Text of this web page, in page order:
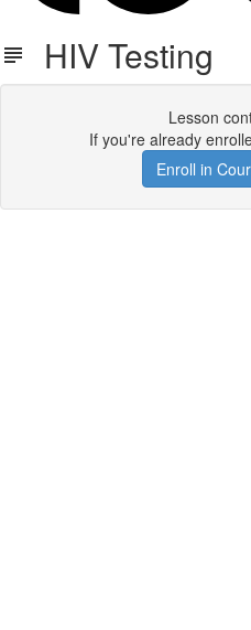
HIV Testing
Lesson
If you're already
Enroll in